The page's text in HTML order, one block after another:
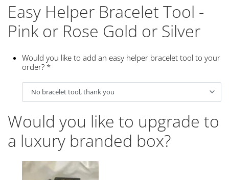
Easy Helper Bracelet Tool -
Pink or Rose Gold or Silver
Would you like to add an easy helper bracelet tool to your
order? *
Would you like to upgrade to
a luxury branded box?